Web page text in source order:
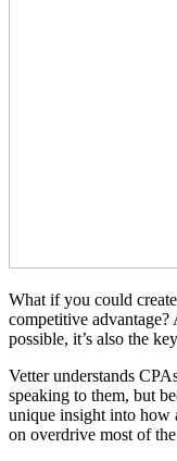
What if you could
competitive
possible, it’s also the
Vetter understands
speaking to them, but
unique insight into how
on overdrive most of